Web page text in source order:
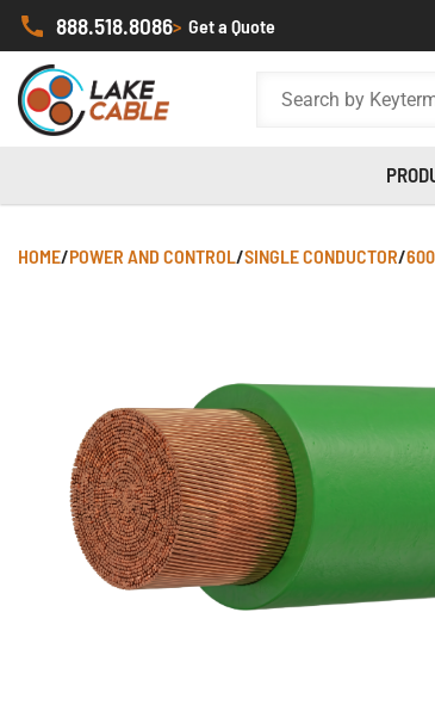
888.518.8086> Get a Quote
HOME/POWER AND CONTROL/SINGLE CONDUCTOR/